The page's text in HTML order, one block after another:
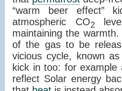
“warm beer effect”
atmospheric CO2
maintaining the
of the gas to be
vicious cycle, known
kick in too: for
reflect Solar energy